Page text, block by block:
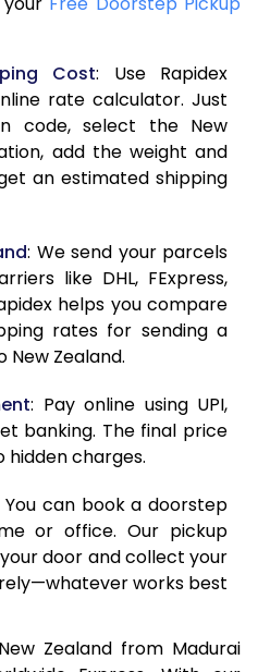
26,026
13,013
27,012
13,506
28,192
14,096
30,796
15,398
32,098
16,049
33,400
16,700
36,004
18,002
37,306
38,608
19,304
39,910
19,955
42,316 21,158
Cost: Use Rapidex
rate calculator. Just
code, select the New
add the weight and
an estimated shipping
: We send your parcels
like DHL, FExpress,
helps you compare
rates for sending a
Zealand.
: Pay online using UPI,
banking. The final price
hidden charges.
You can book a doorstep
or office. Our pickup
door and collect your
works best
Zealand from Madurai